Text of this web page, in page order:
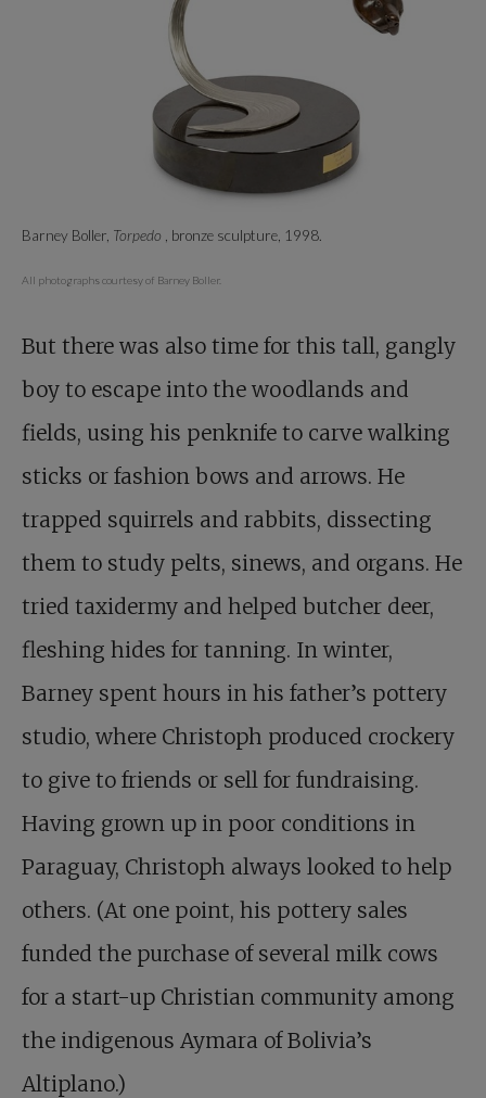
Barney Boller, Torpedo , bronze sculpture, 1998.
All photographs courtesy of Barney Boller.
But there was also time for this tall, gangly
boy to escape into the woodlands and
fields, using his penknife to carve walking
sticks or fashion bows and arrows. He
trapped squirrels and rabbits, dissecting
them to study pelts, sinews, and organs. He
tried taxidermy and helped butcher deer,
fleshing hides for tanning. In winter,
Barney spent hours in his father’s pottery
studio, where Christoph produced crockery
to give to friends or sell for fundraising.
Having grown up in poor conditions in
Paraguay, Christoph always looked to help
others. (At one point, his pottery sales
funded the purchase of several milk cows
for a start-up Christian community among
the indigenous Aymara of Bolivia’s
Altiplano.)